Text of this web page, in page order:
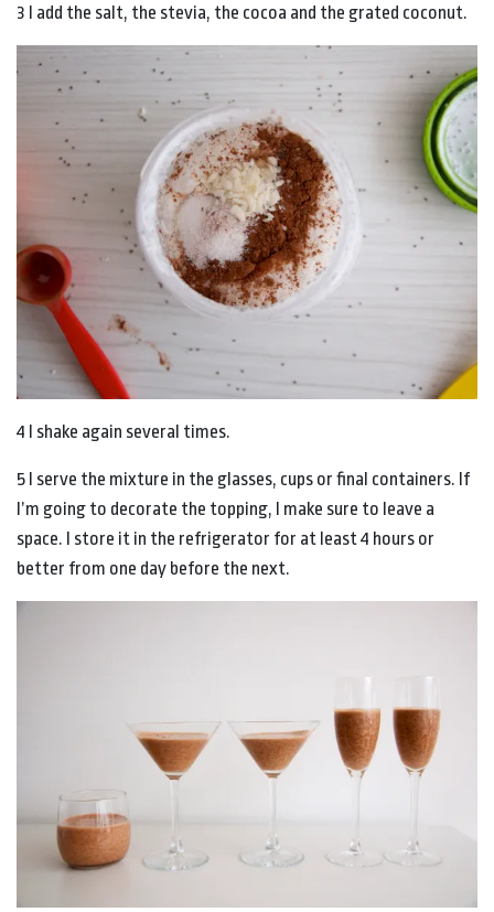
3 I add the salt, the stevia, the cocoa and the grated coconut.
4 I shake again several times.
5 I serve the mixture in the glasses, cups or final containers. If
I’m going to decorate the topping, I make sure to leave a
space. I store it in the refrigerator for at least 4 hours or
better from one day before the next.